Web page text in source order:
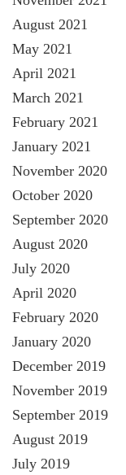
August 2021
May 2021
April 2021
March 2021
February 2021
January 2021
November 2020
October 2020
September 2020
August 2020
July 2020
April 2020
February 2020
January 2020
December 2019
November 2019
September 2019
August 2019
July 2019